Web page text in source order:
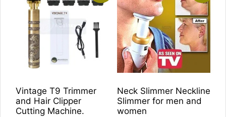
Vintage T9 Trimmer
and Hair Clipper
Cutting Machine.
Neck Slimmer Neckline
Slimmer for men and
women